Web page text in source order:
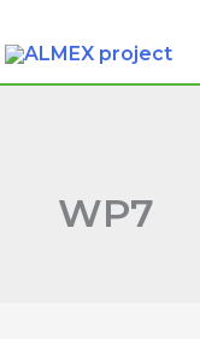
to
WP7